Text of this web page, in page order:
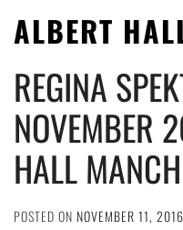
ALBERT
REGINA
NOVEMBER
HALL
POSTED ON NOVEMBER 11, 2016